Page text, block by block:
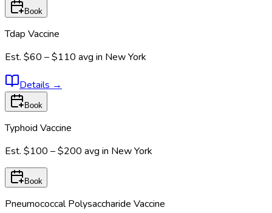
Book
Tdap Vaccine
Est. $60 – $110 avg in New York
Details →
Book
Typhoid Vaccine
Est. $100 – $200 avg in New York
Book
Pneumococcal Polysaccharide Vaccine